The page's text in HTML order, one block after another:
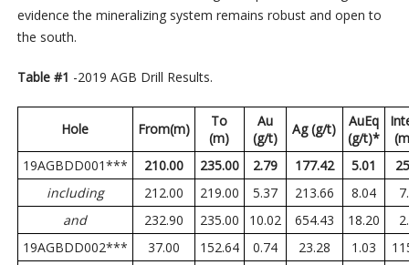
evidence the mineralizing system remains robust and open to
the south.
Table #1 -2019 AGB Drill Results.
Hole From(m)
To
(m)
Au
(g/t)
Ag (g/t)
AuEq
(g/t)*
19AGBDD001***
210.00 235.00 2.79 177.42 5.01
including
212.00 219.00 5.37 213.66 8.04
and
232.90 235.00 10.02 654.43 18.20
19AGBDD002***
37.00 152.64 0.74 23.28 1.03